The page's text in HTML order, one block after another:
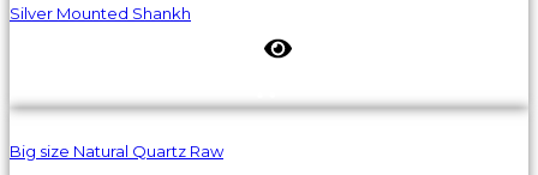
Silver Mounted Shankh
Big size Natural Quartz Raw